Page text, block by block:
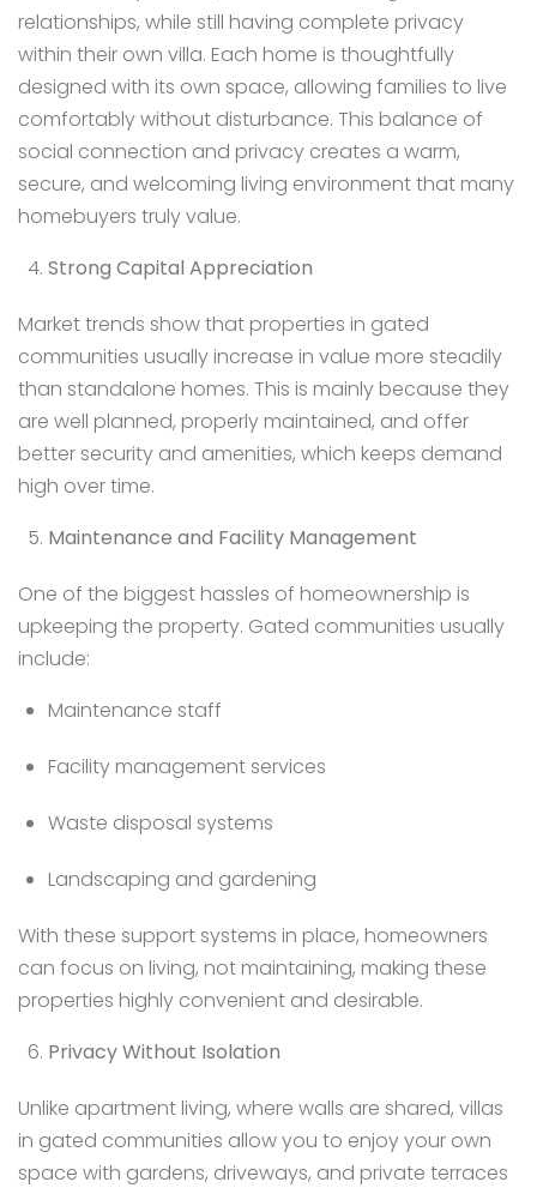
relationships, while still having complete privacy
within their own villa. Each home is thoughtfully
designed with its own space, allowing families to live
comfortably without disturbance. This balance of
social connection and privacy creates a warm,
secure, and welcoming living environment that many
homebuyers truly value.
Strong Capital Appreciation
Market trends show that properties in gated
communities usually increase in value more steadily
than standalone homes. This is mainly because they
are well planned, properly maintained, and offer
better security and amenities, which keeps demand
high over time.
Maintenance and Facility Management
One of the biggest hassles of homeownership is
upkeeping the property. Gated communities usually
include:
Maintenance staff
Facility management services
Waste disposal systems
Landscaping and gardening
With these support systems in place, homeowners
can focus on living, not maintaining, making these
properties highly convenient and desirable.
Privacy Without Isolation
Unlike apartment living, where walls are shared, villas
in gated communities allow you to enjoy your own
space with gardens, driveways, and private terraces